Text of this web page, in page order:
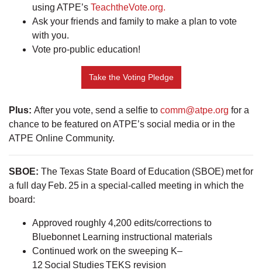
using ATPE’s TeachtheVote.org.
Ask your friends and family to make a plan to vote
with you.
Vote pro-public education!
Take the Voting Pledge
Plus: After you vote, send a selfie to comm@atpe.org for a
chance to be featured on ATPE’s social media or in the
ATPE Online Community.
SBOE: The Texas State Board of Education (SBOE) met for
a full day Feb. 25 in a special-called meeting in which the
board:
Approved roughly 4,200 edits/corrections to
Bluebonnet Learning instructional materials
Continued work on the sweeping K–
12 Social Studies TEKS revision